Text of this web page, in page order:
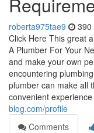
roberta975tae9 390
Click Here This great
A Plumber For Your
and make your own
encountering
plumber can make all
convenient
blog.com/profile
Comments